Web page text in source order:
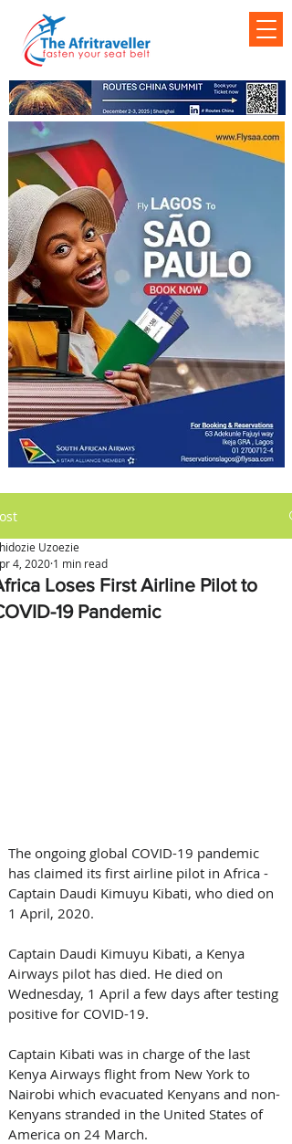
Loses First Airline Pilot to
19 Pandemic
Uzoezie
4, 2020 1 min read
The ongoing global COVID-19 pandemic
has claimed its first airline pilot in Africa -
Captain Daudi Kimuyu Kibati, who died on
1 April, 2020.
Captain Daudi Kimuyu Kibati, a Kenya
Airways pilot has died. He died on
Wednesday, 1 April a few days after testing
positive for COVID-19.
Captain Kibati was in charge of the last
Kenya Airways flight from New York to
Nairobi which evacuated Kenyans and non-
Kenyans stranded in the United States of
America on 24 March.